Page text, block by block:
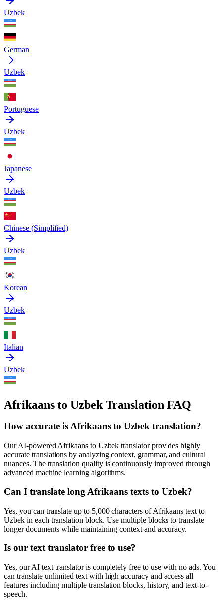
Uzbek
German
Uzbek
Portuguese
Uzbek
Japanese
Uzbek
Chinese (Simplified)
Uzbek
Korean
Uzbek
Italian
Uzbek
Afrikaans to Uzbek Translation FAQ
How accurate isAfrikaans to Uzbek translation?
Our AI-powered Afrikaans to Uzbek translator provides highly
accurate translations by analyzing context, grammar, and cultural
nuances. The translation quality is continuously improved through
advanced machine learning algorithms.
Can I translate long Afrikaans texts to Uzbek?
Yes, you can translate up to 5,000 characters ofAfrikaans text to
Uzbek in each translation block. Use multiple blocks to translate
longer documents while maintaining context and accuracy.
Is our text translator free to use?
Yes, our AI text translator is completely free to use with no ads. You
can translate unlimited text with high accuracy and access all
features including multiple translation blocks, history, and text-to-
speech.